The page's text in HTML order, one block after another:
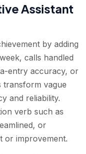
Assistant
by adding
calls handled
entry accuracy, or
transform vague
and reliability.
verb such as
or
or improvement.